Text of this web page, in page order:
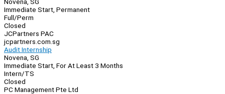
Immediate Start, Permanent
Full/Perm
Closed
JCPartners PAC
jcpartners.com.sg
Audit Internship
Novena, SG
Immediate Start, For At Least 3 Months
Intern/TS
Closed
PC Management Pte Ltd